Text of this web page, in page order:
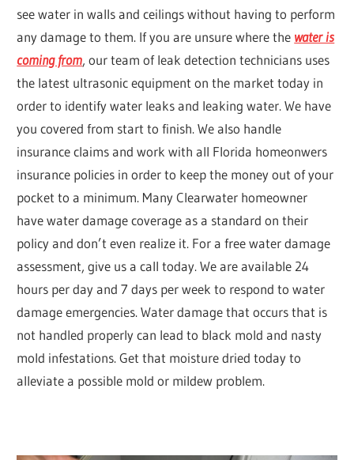
see water in walls and ceilings without having to perform
any damage to them. If you are unsure where the water is
coming from, our team of leak detection technicians uses
the latest ultrasonic equipment on the market today in
order to identify water leaks and leaking water. We have
you covered from start to finish. We also handle
insurance claims and work with all Florida homeonwers
insurance policies in order to keep the money out of your
pocket to a minimum. Many Clearwater homeowner
have water damage coverage as a standard on their
policy and don’t even realize it. For a free water damage
assessment, give us a call today. We are available 24
hours per day and 7 days per week to respond to water
damage emergencies. Water damage that occurs that is
not handled properly can lead to black mold and nasty
mold infestations. Get that moisture dried today to
alleviate a possible mold or mildew problem.